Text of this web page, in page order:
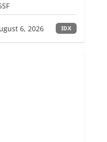
6, 2026 IDX